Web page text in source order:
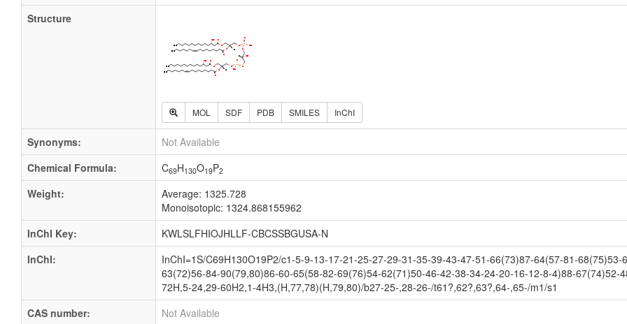
Structure
MOL SDF PDB SMILES InChI
Synonyms:
Not Available
Chemical Formula:
C69H130O19P2
Weight:
Average: 1325.728
Monoisotopic: 1324.868155962
InChI Key:
KWLSLFHIOJHLLF-CBCSSBGUSA-N
InChI:
InChI=1S/C69H130O19P2/c1-5-9-13-17-21-25-27-29-31-35-39-43-47-51-66(73)87-64(57-81-
63(72)56-84-90(79,80)86-60-65(58-82-69(76)54-62(71)50-46-42-38-34-24-20-16-12-8-4)88-
72H,5-24,29-60H2,1-4H3,(H,77,78)(H,79,80)/b27-25-,28-26-/t61?,62?,63?,64-,65-/m1/s1
CAS number:
Not Available